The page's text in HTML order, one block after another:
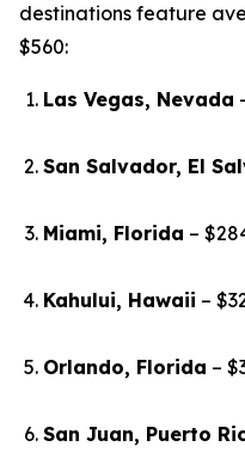
destinations feature
$560:
Las Vegas, Nevada
San Salvador, El
Miami, Florida –
Kahului, Hawaii –
Orlando, Florida –
San Juan, Puerto